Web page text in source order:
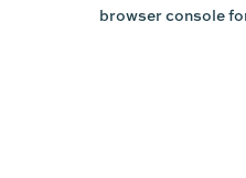
browser console